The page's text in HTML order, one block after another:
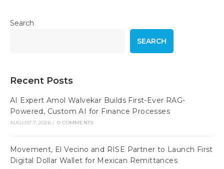
Search
SEARCH
Recent Posts
AI Expert Amol Walvekar Builds First-Ever RAG-
Powered, Custom AI for Finance Processes
AUGUST 7, 2026 / 0 COMMENTS
Movement, El Vecino and RISE Partner to Launch First
Digital Dollar Wallet for Mexican Remittances